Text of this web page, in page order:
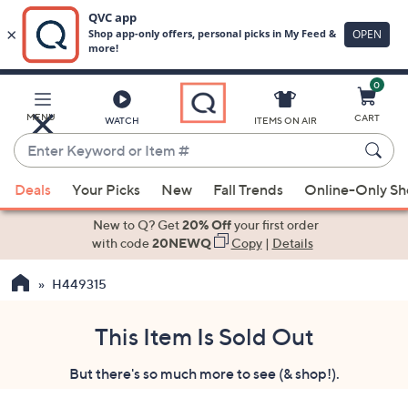
Main
Content
MENU WATCH
Enter
Keyword
or
Item
suggestions
the
ITEMS ON AIR
0
CART
Deals Your Picks New Fall Trends Online-Only
New to Q? Get20% Offyour first order
with code20NEWQ Copy| Details
H449315
This Item Is Sold Out
But there's so much more to see (& shop!).